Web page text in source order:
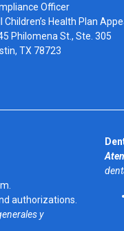
Officer
Children’s Health Plan
Philomena St., Ste. 305
TX 78723
authorizations.
y